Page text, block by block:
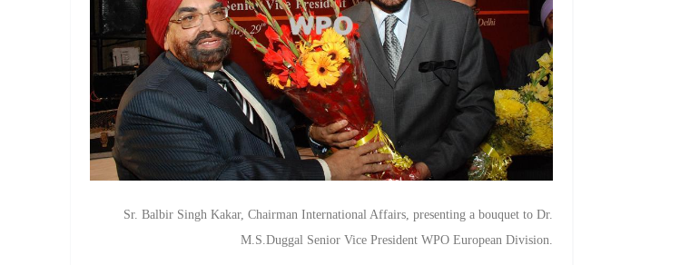
Sr. Balbir Singh Kakar, Chairman International Affairs, presenting a bouquet to Dr.
M.S.Duggal Senior Vice President WPO European Division.